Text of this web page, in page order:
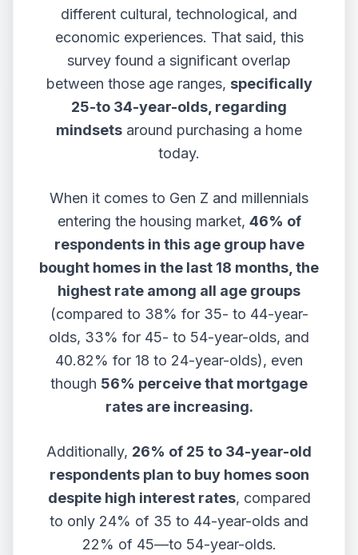
different cultural, technological,​​ and
economic experiences. That said, this
survey found a significant overlap
between those age ranges, specifically
25-to 34-year-olds, regarding
mindsets around purchasing a home
today.
When it comes to Gen Z and millennials
entering the housing market, 46% of
respondents in this age group have
bought homes in the last 18 months, the
highest rate among all age groups
(compared to 38% for 35- to 44-year-
olds, 33% for 45- to 54-year-olds, and
40.82% for 18 to 24-year-olds), even
though 56% perceive that mortgage
rates are increasing.
Additionally, 26% of 25 to 34-year-old
respondents plan to buy homes soon
despite high interest rates, compared
to only 24% of 35 to 44-year-olds and
22% of 45—to 54-year-olds.